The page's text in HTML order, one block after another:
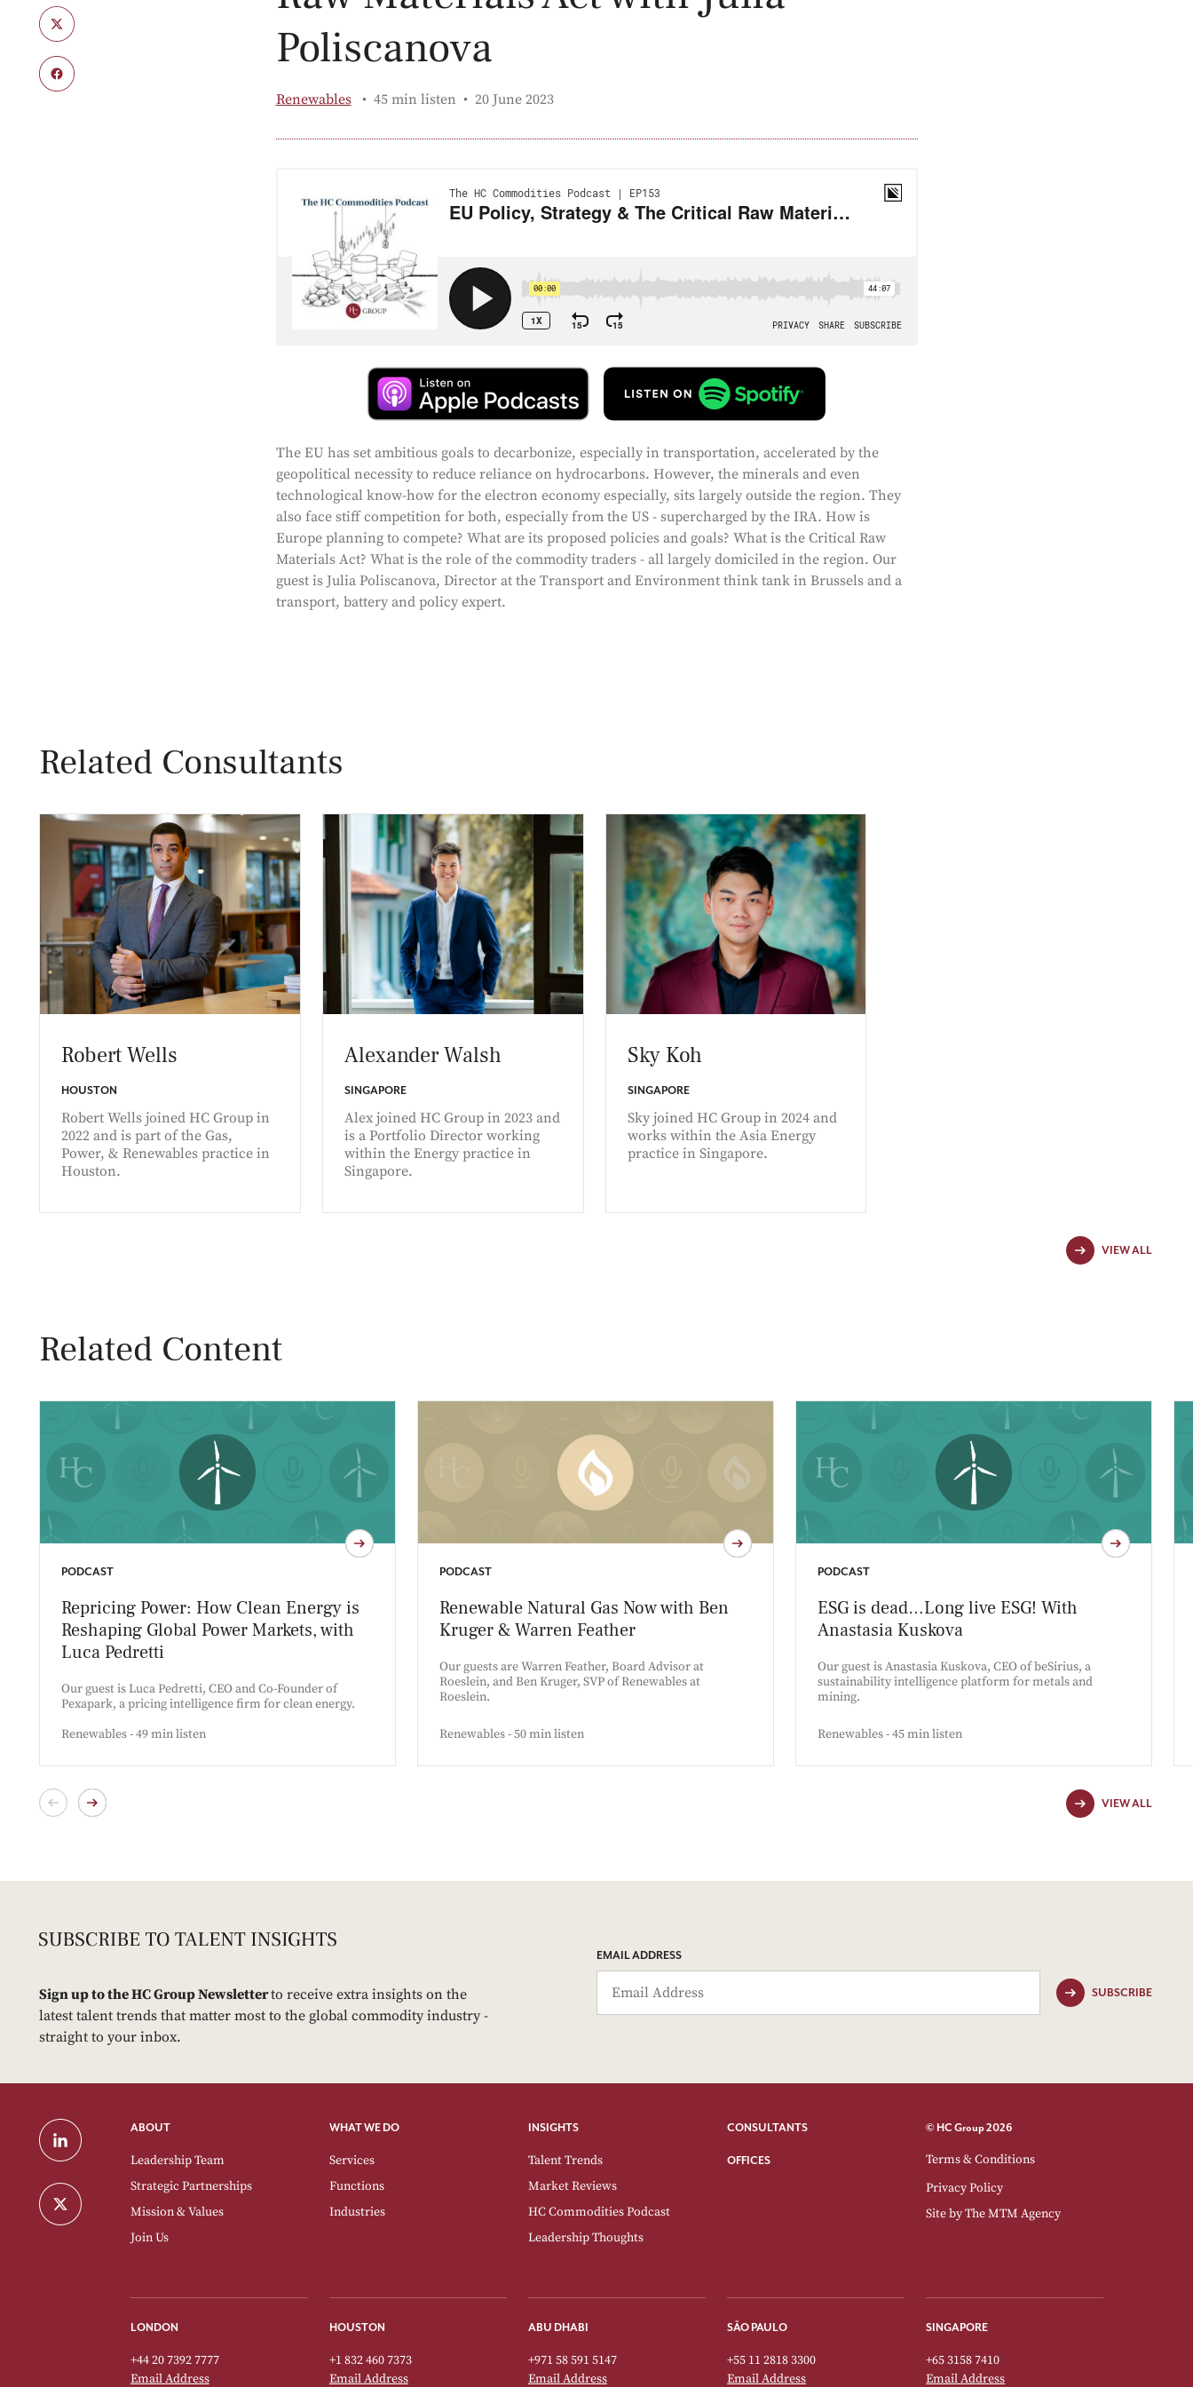
Poliscanova
Renewables 45 min listen Published:
20 June 2023
The EU has set ambitious goals to decarbonize, especially in transportation, accelerated by the
geopolitical necessity to reduce reliance on hydrocarbons. However, the minerals and even
technological know-how for the electron economy especially, sits largely outside the region. They
also face stiff competition for both, especially from the US - supercharged by the IRA. How is
Europe planning to compete? What are its proposed policies and goals? What is the Critical Raw
Materials Act? What is the role of the commodity traders - all largely domiciled in the region. Our
guest is Julia Poliscanova, Director at the Transport and Environment think tank in Brussels and a
transport, battery and policy expert.
Related Consultants
Robert Wells
HOUSTON
Robert Wells joined HC Group in
2022 and is part of the Gas,
Power, & Renewables practice in
Houston.
Alexander Walsh
SINGAPORE
Alex joined HC Group in 2023 and
is a Portfolio Director working
within the Energy practice in
Singapore.
Sky Koh
SINGAPORE
Sky joined HC Group in 2024 and
works within the Asia Energy
practice in Singapore.
VIEW ALL
Related Content
PODCAST
Repricing Power: How Clean Energy is
Reshaping Global Power Markets, with
Luca Pedretti
Our guest is Luca Pedretti, CEO and Co-Founder of
Pexapark, a pricing intelligence firm for clean energy.
Renewables - 49 min listen
PODCAST
Renewable Natural Gas Now with Ben
Kruger & Warren Feather
Our guests are Warren Feather, Board Advisor at
Roeslein, and Ben Kruger, SVP of Renewables at
Roeslein.
Renewables - 50 min listen
PODCAST
ESG is dead…Long live ESG! With
Anastasia Kuskova
Our guest is Anastasia Kuskova, CEO of beSirius, a
sustainability intelligence platform for metals and
mining.
Renewables - 45 min listen
VIEW ALL
Sign up to the HC Group Newsletterto receive extra insights on the
latest talent trends that matter most to the global commodity industry -
straight to your inbox.
EMAIL ADDRESS
SUBSCRIBE
ABOUT
Leadership Team
Strategic Partnerships
Mission & Values
Join Us
WHAT WE DO
Services
Functions
Industries
INSIGHTS
Talent Trends
Market Reviews
HC Commodities Podcast
Leadership Thoughts
CONSULTANTS
OFFICES
Terms & Conditions
Privacy Policy
© HC Group 2026
Site byThe MTM Agency
LONDON
+44 20 7392 7777
Email Address
HOUSTON
+1 832 460 7373
Email Address
ABU DHABI
+971 58 591 5147
Email Address
SÃO PAULO
+55 11 2818 3300
Email Address
SINGAPORE
+65 3158 7410
Email Address